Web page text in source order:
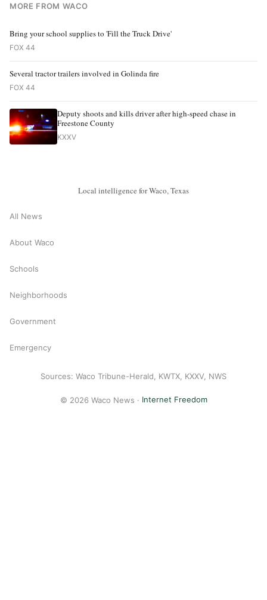
MORE FROM WACO
Bring your school supplies to 'Fill the Truck Drive'
FOX 44
Several tractor trailers involved in Golinda fire
FOX 44
Deputy shoots and kills driver after high-speed chase in
Freestone County
KXXV
Local intelligence for Waco, Texas
All News
About Waco
Schools
Neighborhoods
Government
Emergency
Sources: Waco Tribune-Herald, KWTX, KXXV, NWS
© 2026 Waco News · Internet Freedom